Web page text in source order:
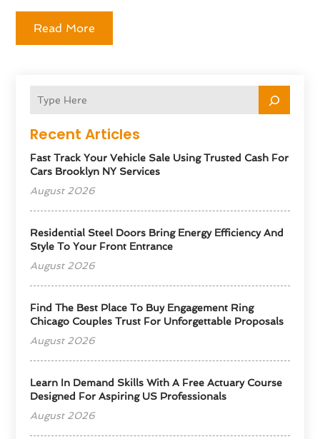
Recent Articles
Fast Track Your Vehicle Sale Using Trusted Cash For
Cars Brooklyn NY Services
August 2026
Residential Steel Doors Bring Energy Efficiency And
Style To Your Front Entrance
August 2026
Find The Best Place To Buy Engagement Ring
Chicago Couples Trust For Unforgettable Proposals
August 2026
Learn In Demand Skills With A Free Actuary Course
Designed For Aspiring US Professionals
August 2026
Read More